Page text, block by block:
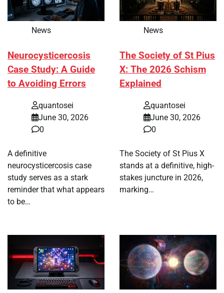
News
Neurocysticercosis
Case Study: A Guide
to Avoiding Errors
quantosei
June 30, 2026
0
A definitive
neurocysticercosis case
study serves as a stark
reminder that what appears
to be…
News
The Society of St Pius
X: The 2026 Schism
Explained
quantosei
June 30, 2026
0
The Society of St Pius X
stands at a definitive, high-
stakes juncture in 2026,
marking…